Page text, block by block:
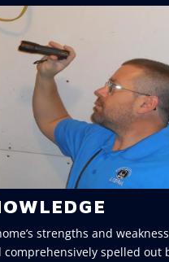
strengths and
spelled out